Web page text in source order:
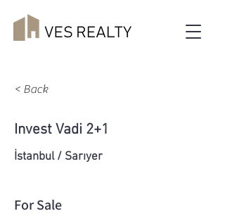
< Back
Invest Vadi 2+1
İstanbul / Sarıyer
For Sale